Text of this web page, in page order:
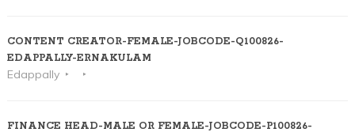
CONTENT CREATOR-FEMALE-JOBCODE-Q100826-
EDAPPALLY-ERNAKULAM
Edappally
FINANCE HEAD-MALE OR FEMALE-JOBCODE-P100826-